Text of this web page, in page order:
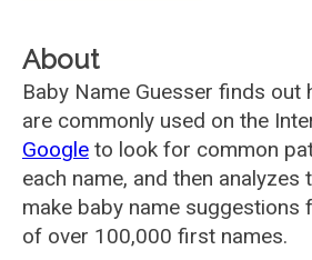
About
Baby Name Guesser finds out
are commonly used on the
Google to look for common
each name, and then analyzes
make baby name suggestions
of over 100,000 first names.